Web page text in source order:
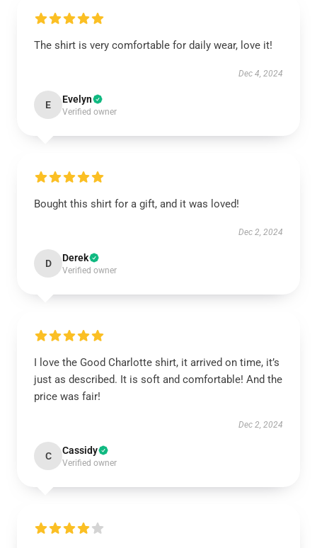
The shirt is very comfortable for daily wear, love it!
Dec 4, 2024
E Evelyn
Verified owner
Bought this shirt for a gift, and it was loved!
Dec 2, 2024
D Derek
Verified owner
I love the Good Charlotte shirt, it arrived on time, it’s
just as described. It is soft and comfortable! And the
price was fair!
Dec 2, 2024
C Cassidy
Verified owner